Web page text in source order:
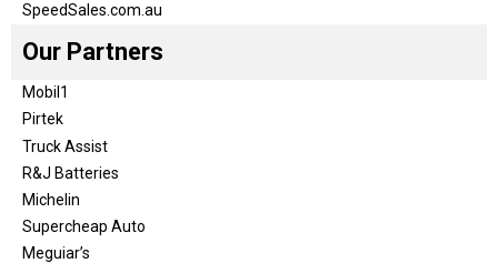
SpeedSales.com.au
Our Partners
Mobil1
Pirtek
Truck Assist
R&J Batteries
Michelin
Supercheap Auto
Meguiar’s